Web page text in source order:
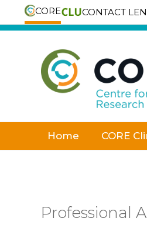
CORE CONTACT
Skip
Home CORE
Professional